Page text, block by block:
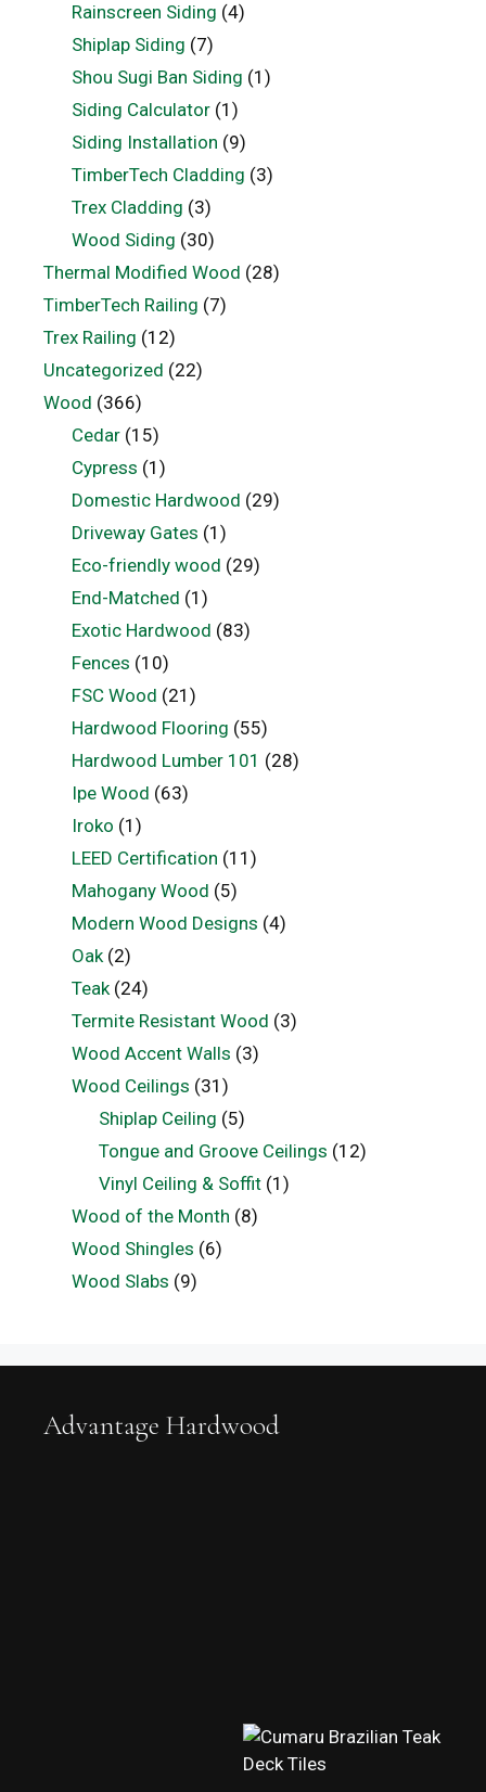
Rainscreen Siding (4)
Shiplap Siding (7)
Shou Sugi Ban Siding (1)
Siding Calculator(1)
Siding Installation (9)
TimberTech Cladding (3)
Trex Cladding (3)
Wood Siding (30)
Thermal Modified Wood (28)
TimberTech Railing (7)
Trex Railing (12)
Uncategorized (22)
Wood (366)
Cedar(15)
Cypress (1)
Domestic Hardwood (29)
Driveway Gates (1)
Eco-friendly wood (29)
End-Matched (1)
Exotic Hardwood (83)
Fences (10)
FSC Wood (21)
Hardwood Flooring (55)
Hardwood Lumber 101 (28)
Ipe Wood (63)
Iroko (1)
LEED Certification (11)
Mahogany Wood (5)
Modern Wood Designs (4)
Oak(2)
Teak(24)
Termite Resistant Wood (3)
Wood Accent Walls (3)
Wood Ceilings (31)
Shiplap Ceiling (5)
Tongue and Groove Ceilings (12)
Vinyl Ceiling & Soffit (1)
Wood of the Month (8)
Wood Shingles (6)
Wood Slabs (9)
Advantage Hardwood